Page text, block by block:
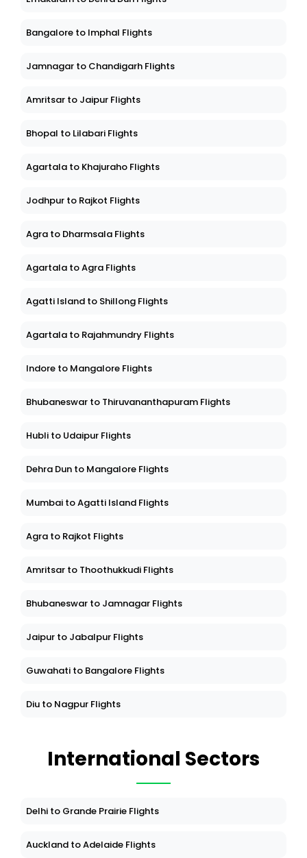
Bangalore to Imphal Flights
Jamnagar to Chandigarh Flights
Amritsar to Jaipur Flights
Bhopal to Lilabari Flights
Agartala to Khajuraho Flights
Jodhpur to Rajkot Flights
Agra to Dharmsala Flights
Agartala to Agra Flights
Agatti Island to Shillong Flights
Agartala to Rajahmundry Flights
Indore to Mangalore Flights
Bhubaneswar to Thiruvananthapuram Flights
Hubli to Udaipur Flights
Dehra Dun to Mangalore Flights
Mumbai to Agatti Island Flights
Agra to Rajkot Flights
Amritsar to Thoothukkudi Flights
Bhubaneswar to Jamnagar Flights
Jaipur to Jabalpur Flights
Guwahati to Bangalore Flights
Diu to Nagpur Flights
International Sectors
Delhi to Grande Prairie Flights
Auckland to Adelaide Flights